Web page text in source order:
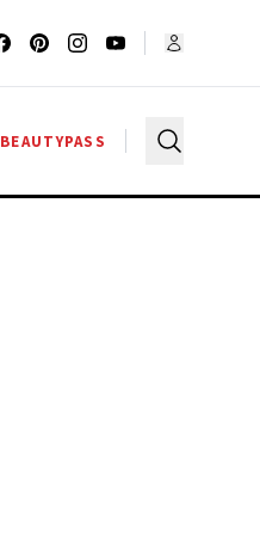
BEAUTYPASS